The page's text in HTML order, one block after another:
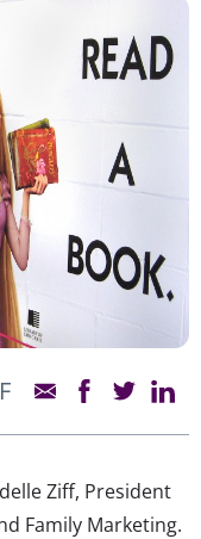
Ziff, President
Family Marketing.